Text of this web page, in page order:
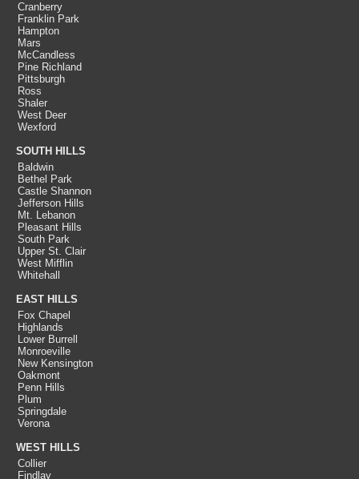
Cranberry
Franklin Park
Hampton
Mars
McCandless
Pine Richland
Pittsburgh
Ross
Shaler
West Deer
Wexford
SOUTH HILLS
Baldwin
Bethel Park
Castle Shannon
Jefferson Hills
Mt. Lebanon
Pleasant Hills
South Park
Upper St. Clair
West Mifflin
Whitehall
EAST HILLS
Fox Chapel
Highlands
Lower Burrell
Monroeville
New Kensington
Oakmont
Penn Hills
Plum
Springdale
Verona
WEST HILLS
Collier
Findlay